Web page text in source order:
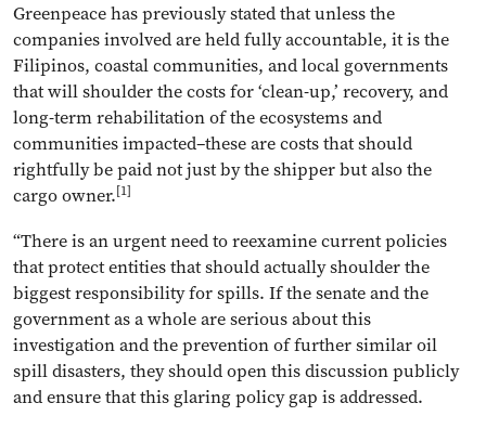
Greenpeace has previously stated that unless the
companies involved are held fully accountable, it is the
Filipinos, coastal communities, and local governments
that will shoulder the costs for ‘clean-up,’ recovery, and
long-term rehabilitation of the ecosystems and
communities impacted–these are costs that should
rightfully be paid not just by the shipper but also the
cargo owner.[1]
“There is an urgent need to reexamine current policies
that protect entities that should actually shoulder the
biggest responsibility for spills. If the senate and the
government as a whole are serious about this
investigation and the prevention of further similar oil
spill disasters, they should open this discussion publicly
and ensure that this glaring policy gap is addressed.